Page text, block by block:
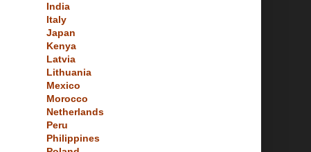
India
Italy
Japan
Kenya
Latvia
Lithuania
Mexico
Morocco
Netherlands
Peru
Philippines